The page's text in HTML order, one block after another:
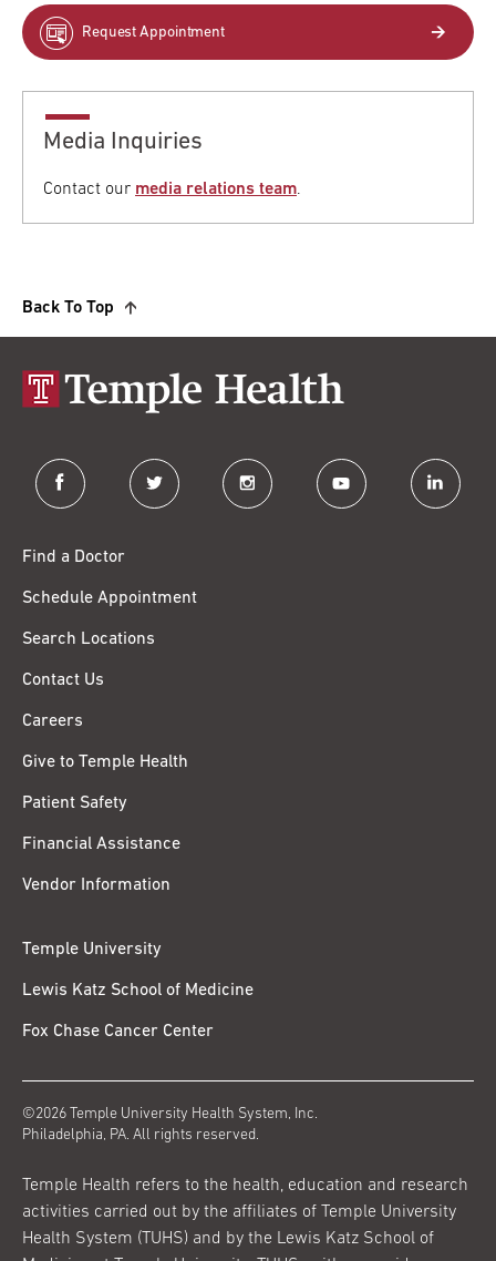
Request Appointment
Media Inquiries
Contact our media relations team.
Back To Top
facebook twitter instagram youtube linkedin
Find a Doctor
Schedule Appointment
Search Locations
Contact Us
Careers
Give to Temple Health
Patient Safety
Financial Assistance
Vendor Information
Temple University
Lewis Katz School of Medicine
Fox Chase Cancer Center
©2026 Temple University Health System, Inc.
Philadelphia, PA. All rights reserved.
Temple Health refers to the health, education and research
activities carried out by the affiliates of Temple University
Health System (TUHS) and by the Lewis Katz School of